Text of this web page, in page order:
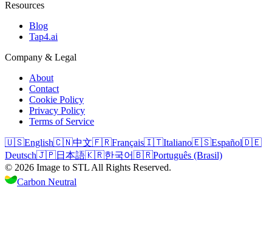
Resources
Blog
Tap4.ai
Company & Legal
About
Contact
Cookie Policy
Privacy Policy
Terms of Service
🇺🇸English🇨🇳中文🇫🇷Français🇮🇹Italiano🇪🇸Español🇩🇪
Deutsch🇯🇵日本語🇰🇷한국어🇧🇷Português (Brasil)
© 2026 Image to STL All Rights Reserved.
Carbon Neutral